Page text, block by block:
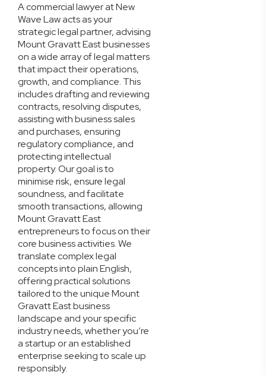
A commercial lawyer at New
Wave Law acts as your
strategic legal partner, advising
Mount Gravatt East businesses
on a wide array of legal matters
that impact their operations,
growth, and compliance. This
includes drafting and reviewing
contracts, resolving disputes,
assisting with business sales
and purchases, ensuring
regulatory compliance, and
protecting intellectual
property. Our goal is to
minimise risk, ensure legal
soundness, and facilitate
smooth transactions, allowing
Mount Gravatt East
entrepreneurs to focus on their
core business activities. We
translate complex legal
concepts into plain English,
offering practical solutions
tailored to the unique Mount
Gravatt East business
landscape and your specific
industry needs, whether you’re
a startup or an established
enterprise seeking to scale up
responsibly.